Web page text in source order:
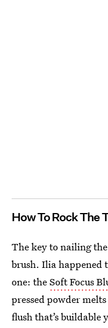
How To Rock The
The key to nailing
brush. Ilia happened
one: theSoft Focus
pressed powder
flush that’s buildable